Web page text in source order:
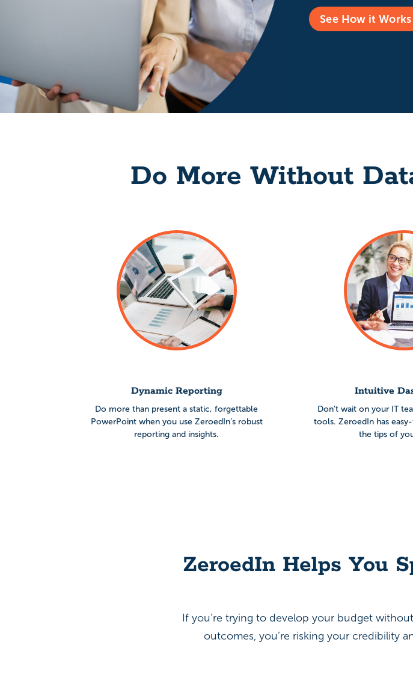
See How it Works
Do More Without
Dynamic Reporting
Do more than present a static, forgettable
PowerPoint when you useZeroedIn’s robust
reporting and insights.
Intuitive
Don’t wait on your IT
tools. ZeroedIn has
the tips of
ZeroedIn Helps You
If you’re trying to develop your budget
outcomes, you’re risking your credibility